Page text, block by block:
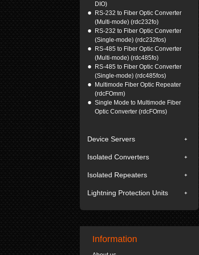
DIO)
RS-232 to Fiber Optic Converter
(Multi-mode) (rdc232fo)
RS-232 to Fiber Optic Converter
(Single-mode) (rdc232fos)
RS-485 to Fiber Optic Converter
(Multi-mode) (rdc485fo)
RS-485 to Fiber Optic Converter
(Single-mode) (rdc485fos)
Multimode Fiber Optic Repeater
(rdcFOmm)
Single Mode to Multimode Fiber
Optic Converter (rdcFOms)
Device Servers
Isolated Converters
Isolated Repeaters
Lightning Protection Units
Information